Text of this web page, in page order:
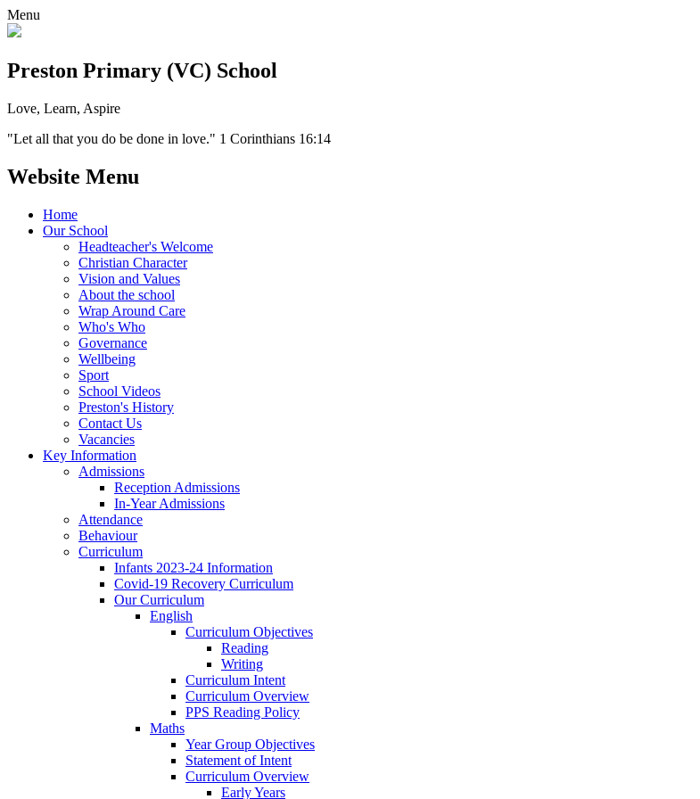
Menu
Preston Primary (VC) School
Love, Learn, Aspire
"Let all that you do be done in love." 1 Corinthians 16:14
Website Menu
Home
Our School
Headteacher's Welcome
Christian Character
Vision and Values
About the school
Wrap Around Care
Who's Who
Governance
Wellbeing
Sport
School Videos
Preston's History
Contact Us
Vacancies
Key Information
Admissions
Reception Admissions
In-Year Admissions
Attendance
Behaviour
Curriculum
Infants 2023-24 Information
Covid-19 Recovery Curriculum
Our Curriculum
English
Curriculum Objectives
Reading
Writing
Curriculum Intent
Curriculum Overview
PPS Reading Policy
Maths
Year Group Objectives
Statement of Intent
Curriculum Overview
Early Years